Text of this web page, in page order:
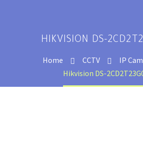
HIKVISION DS-
Home CCTV
IP
Hikvision DS-